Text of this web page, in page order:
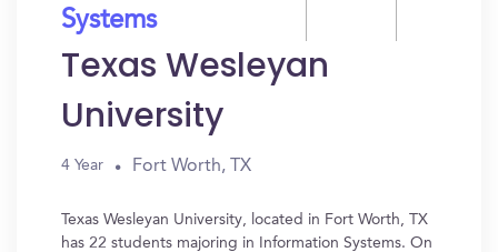
Systems
Texas Wesleyan
University
4 Year Fort Worth, TX
Texas Wesleyan University, located in Fort Worth, TX
has 22 students majoring in Information Systems. On